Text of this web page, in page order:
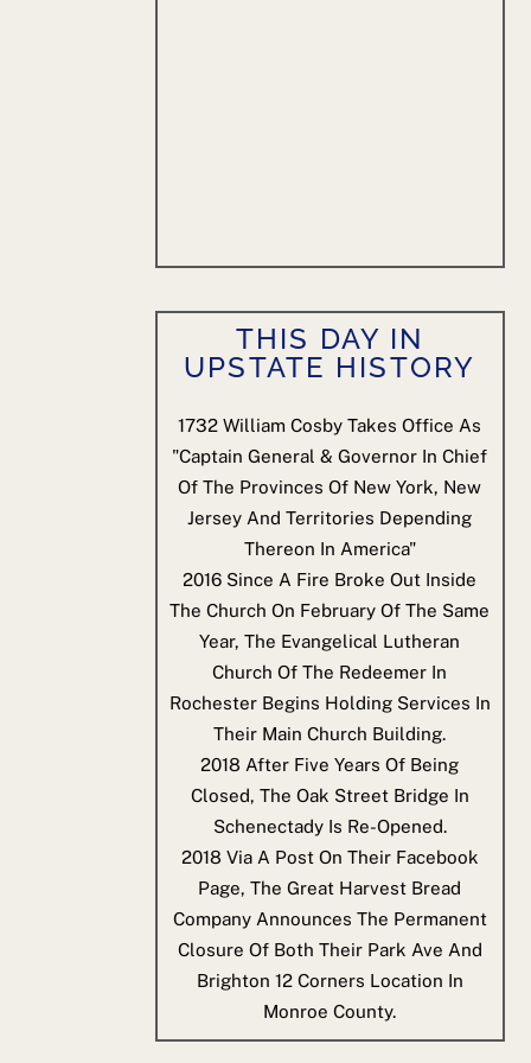
THIS DAY IN
UPSTATE HISTORY
1732 William Cosby Takes Office As
"Captain General & Governor In Chief
Of The Provinces Of New York, New
Jersey And Territories Depending
Thereon In America"
2016 Since A Fire Broke Out Inside
The Church On February Of The Same
Year, The Evangelical Lutheran
Church Of The Redeemer In
Rochester Begins Holding Services In
Their Main Church Building.
2018 After Five Years Of Being
Closed, The Oak Street Bridge In
Schenectady Is Re-Opened.
2018 Via A Post On Their Facebook
Page, The Great Harvest Bread
Company Announces The Permanent
Closure Of Both Their Park Ave And
Brighton 12 Corners Location In
Monroe County.